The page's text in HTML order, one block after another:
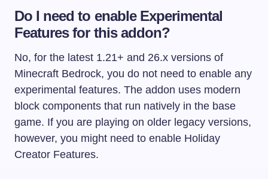
Do I need to enable Experimental
Features for this addon?
No, for the latest 1.21+ and 26.x versions of
Minecraft Bedrock, you do not need to enable any
experimental features. The addon uses modern
block components that run natively in the base
game. If you are playing on older legacy versions,
however, you might need to enable Holiday
Creator Features.